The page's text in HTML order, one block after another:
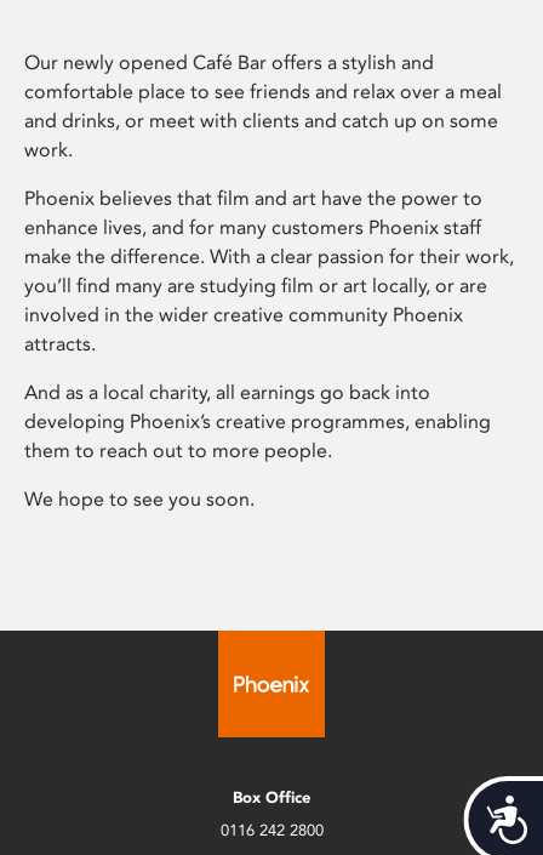
Our newly opened Café Bar offers a stylish and
comfortable place to see friends and relax over a meal
and drinks, or meet with clients and catch up on some
work.
Phoenix believes that film and art have the power to
enhance lives, and for many customers Phoenix staff
make the difference. With a clear passion for their work,
you’ll find many are studying film or art locally, or are
involved in the wider creative community Phoenix
attracts.
And as a local charity, all earnings go back into
developing Phoenix’s creative programmes, enabling
them to reach out to more people.
We hope to see you soon.
Box Office
0116 242 2800